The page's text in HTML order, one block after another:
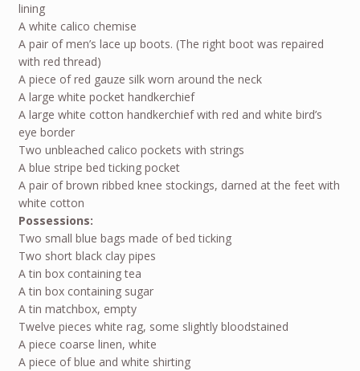
lining
A white calico chemise
A pair of men’s lace up boots. (The right boot was repaired
with red thread)
A piece of red gauze silk worn around the neck
A large white pocket handkerchief
A large white cotton handkerchief with red and white bird’s
eye border
Two unbleached calico pockets with strings
A blue stripe bed ticking pocket
A pair of brown ribbed knee stockings, darned at the feet with
white cotton
Possessions:
Two small blue bags made of bed ticking
Two short black clay pipes
A tin box containing tea
A tin box containing sugar
A tin matchbox, empty
Twelve pieces white rag, some slightly bloodstained
A piece coarse linen, white
A piece of blue and white shirting